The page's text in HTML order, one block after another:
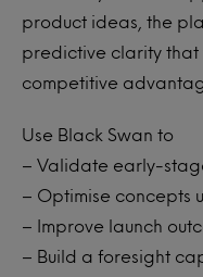
product ideas, the
predictive clarity that
competitive
Use Black Swan to
– Validate early-
– Optimise concepts
– Improve launch
– Build a foresight